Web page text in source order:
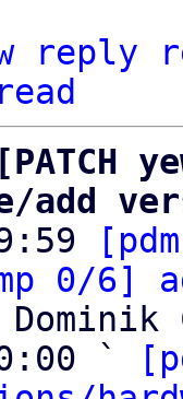
reply
add
0/
Dominik
`